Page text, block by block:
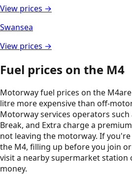
View prices →
Swansea
View prices →
Fuel prices on the M4
Motorway fuel prices on the M4
litre more expensive than off-
Motorway services operators such
Break, and Extra charge a
not leaving the motorway. If
the M4, filling up before you join
visit a nearby supermarket station
money.